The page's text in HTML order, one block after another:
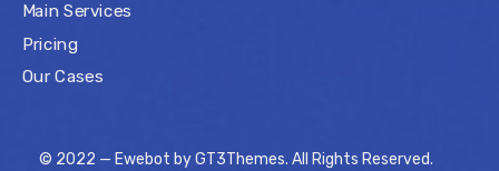
Main Services
Pricing
Our Cases
© 2022 — Ewebot by GT3Themes. All Rights Reserved.